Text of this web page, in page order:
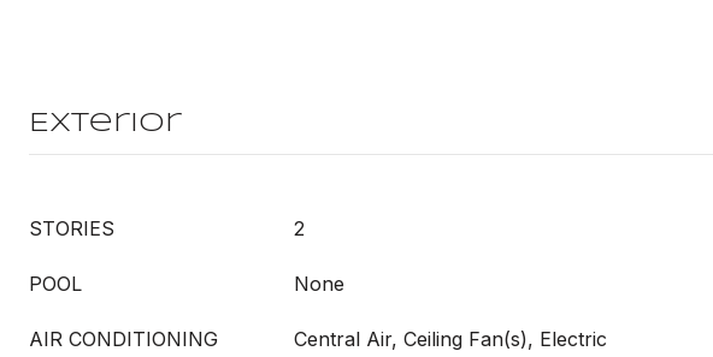
Exterior
STORIES 2
POOL None
AIR CONDITIONING Central Air, Ceiling Fan(s), Electric